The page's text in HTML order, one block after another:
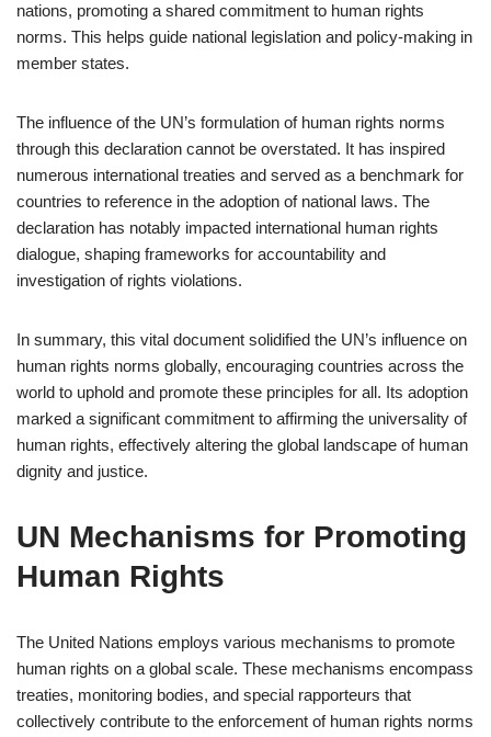
nations, promoting a shared commitment to human rights
norms. This helps guide national legislation and policy-making in
member states.
The influence of the UN’s formulation of human rights norms
through this declaration cannot be overstated. It has inspired
numerous international treaties and served as a benchmark for
countries to reference in the adoption of national laws. The
declaration has notably impacted international human rights
dialogue, shaping frameworks for accountability and
investigation of rights violations.
In summary, this vital document solidified the UN’s influence on
human rights norms globally, encouraging countries across the
world to uphold and promote these principles for all. Its adoption
marked a significant commitment to affirming the universality of
human rights, effectively altering the global landscape of human
dignity and justice.
UN Mechanisms for Promoting
Human Rights
The United Nations employs various mechanisms to promote
human rights on a global scale. These mechanisms encompass
treaties, monitoring bodies, and special rapporteurs that
collectively contribute to the enforcement of human rights norms